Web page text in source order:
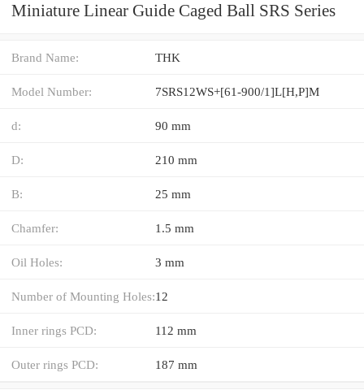
Miniature Linear Guide Caged Ball SRS Series
Brand Name: THK
Model Number: 7SRS12WS+[61-900/1]L[H,​P]M
d: 90 mm
D: 210 mm
B: 25 mm
Chamfer: 1.5 mm
Oil Holes: 3 mm
Number of Mounting Holes:12
Inner rings PCD: 112 mm
Outer rings PCD: 187 mm